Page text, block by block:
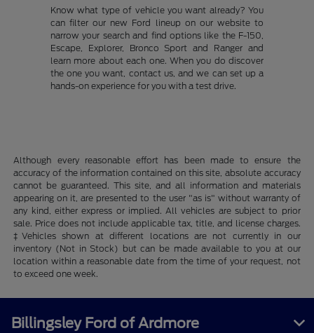
Know what type of vehicle you want already? You
can filter our new Ford lineup on our website to
narrow your search and find options like the F-150,
Escape, Explorer, Bronco Sport and Ranger and
learn more about each one. When you do discover
the one you want, contact us, and we can set up a
hands-on experience for you with a test drive.
Although every reasonable effort has been made to ensure the
accuracy of the information contained on this site, absolute accuracy
cannot be guaranteed. This site, and all information and materials
appearing on it, are presented to the user "as is" without warranty of
any kind, either express or implied. All vehicles are subject to prior
sale. Price does not include applicable tax, title, and license charges.
‡Vehicles shown at different locations are not currently in our
inventory (Not in Stock) but can be made available to you at our
location within a reasonable date from the time of your request, not
to exceed one week.
Billingsley Ford of Ardmore